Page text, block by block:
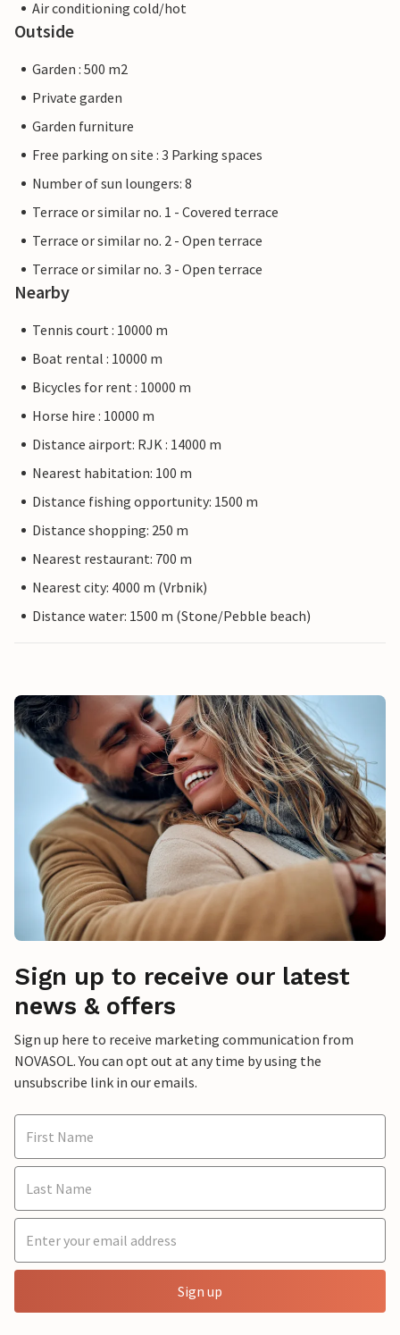
Air conditioning cold/hot
Outside
Garden : 500 m2
Private garden
Garden furniture
Free parking on site : 3 Parking spaces
Number of sun loungers: 8
Terrace or similar no. 1 - Covered terrace
Terrace or similar no. 2 - Open terrace
Terrace or similar no. 3 - Open terrace
Nearby
Tennis court : 10000 m
Boat rental : 10000 m
Bicycles for rent : 10000 m
Horse hire : 10000 m
Distance airport: RJK : 14000 m
Nearest habitation: 100 m
Distance fishing opportunity: 1500 m
Distance shopping: 250 m
Nearest restaurant: 700 m
Nearest city: 4000 m (Vrbnik)
Distance water: 1500 m (Stone/Pebble beach)
Sign up to receive our latest
news & offers
Sign up here to receive marketing communication from
NOVASOL. You can opt out at any time by using the
unsubscribe link in our emails.
Sign up